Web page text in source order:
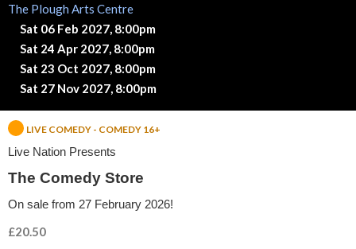
m
e
d
y
S
t
o
The Plough Arts Centre
Sat 06 Feb 2027, 8:00pm
Sat 24 Apr 2027, 8:00pm
Sat 23 Oct 2027, 8:00pm
Sat 27 Nov 2027, 8:00pm
LIVE COMEDY - COMEDY 16+
Live Nation Presents
The Comedy Store
On sale from 27 February 2026!
£20.50